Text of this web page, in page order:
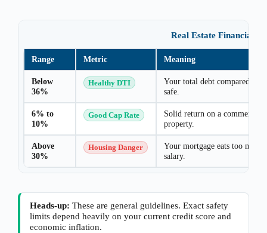
Real Estate Financial
Range Metric Meaning
Below
36%
Healthy DTI
Your total debt compared to
safe.
6% to
10%
Good Cap Rate
Solid return on a commercial
property.
Above
30%
Housing Danger
Your mortgage eats too
salary.
Heads-up: These are general guidelines. Exact safety
limits depend heavily on your current credit score and
economic inflation.